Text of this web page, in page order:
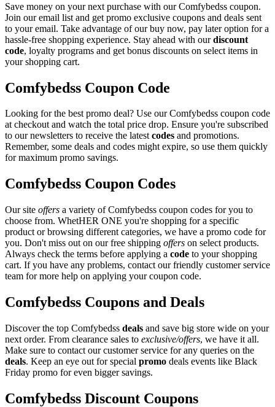
Save money on your next purchase with our Comfybedss coupon.
Join our email list and get promo exclusive coupons and deals sent
to your email. Take advantage of our buy now, pay later option for a
hassle-free shopping experience. Stay ahead with ourdiscount
code, loyalty programs and get bonus discounts on select items in
your shopping cart.
Comfybedss Coupon Code
Looking for the best promo deal? Use our Comfybedss coupon code
at checkout and watch the total price drop. Ensure you're subscribed
to our newsletters to receive the latestcodes and promotions.
Remember, some deals and codes might expire, so use them quickly
for maximum promo savings.
Comfybedss Coupon Codes
Our site offers a variety of Comfybedss coupon codes for you to
choose from. WhetHER ONE you're shopping for a specific
product or browsing different categories, we have a promo code for
you. Don't miss out on our free shipping offers on select products.
Always check the terms before applying a code to your shopping
cart. If you have any problems, contact our friendly customer service
team for more help on applying your coupon code.
Comfybedss Coupons and Deals
Discover the top Comfybedss deals and save big store wide on your
next order. From clearance sales to exclusive/offers, we have it all.
Make sure to contact our customer service for any queries on the
deals. Keep an eye out for special promo deals events like Black
Friday promo for even bigger savings.
Comfybedss Discount Coupons